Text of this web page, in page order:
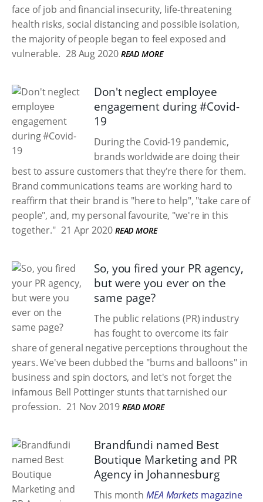
face of job and financial insecurity, life-threatening
health risks, social distancing and possible isolation,
the majority of people began to feel exposed and
vulnerable. 28 Aug 2020 READ MORE
Don't neglect employee
engagement during #Covid-
19
During the Covid-19 pandemic,
brands worldwide are doing their
best to assure customers that they're there for them.
Brand communications teams are working hard to
reaffirm that their brand is "here to help", "take care of
people", and, my personal favourite, "we're in this
together." 21 Apr 2020 READ MORE
So, you fired your PR agency,
but were you ever on the
same page?
The public relations (PR) industry
has fought to overcome its fair
share of general negative perceptions throughout the
years. We've been dubbed the "bums and balloons" in
business and spin doctors, and let's not forget the
infamous Bell Pottinger stunts that tarnished our
profession. 21 Nov 2019 READ MORE
Brandfundi named Best
Boutique Marketing and PR
Agency in Johannesburg
This month MEA Marketsmagazine